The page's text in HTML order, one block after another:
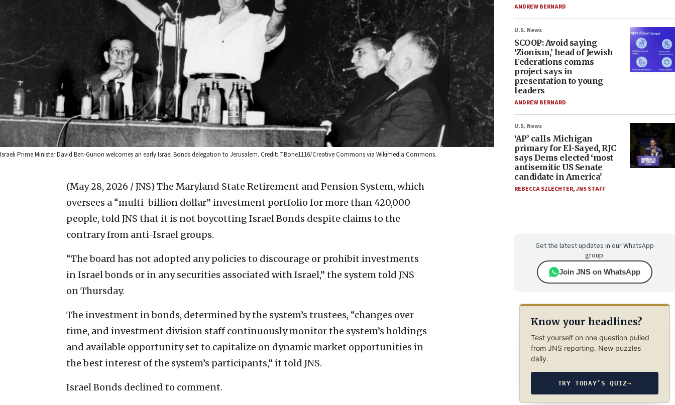
Israeli Prime Minister David Ben-Gurion welcomes an early Israel Bonds delegation to Jerusalem. Credit: TBone1116/Creative Commons via Wikimedia Commons.
(May 28, 2026 / JNS) The Maryland State Retirement and Pension System, which
oversees a “multi-billion dollar” investment portfolio for more than 420,000
people, told JNS that it is not boycotting Israel Bonds despite claims to the
contrary from anti-Israel groups.
“The board has not adopted any policies to discourage or prohibit investments
in Israel bonds or in any securities associated with Israel,” the system told JNS
on Thursday.
The investment in bonds, determined by the system’s trustees, “changes over
time, and investment division staff continuously monitor the system’s holdings
and available opportunity set to capitalize on dynamic market opportunities in
the best interest of the system’s participants,” it told JNS.
Israel Bonds declined to comment.
ANDREW BERNARD
U.S. News
SCOOP: Avoid saying
‘Zionism,’ head of Jewish
Federations comms
project says in
presentation to young
leaders
ANDREW BERNARD
U.S. News
‘AP’ calls Michigan
primary for El-Sayed, RJC
says Dems elected ‘most
antisemitic US Senate
candidate in America’
REBECCA SZLECHTER,JNS STAFF
Get the latest updates in our WhatsApp
group.
Join JNS on WhatsApp
Know your headlines?
Test yourself on one question pulled
from JNS reporting. New puzzles
daily.
TRY TODAY’S QUIZ→